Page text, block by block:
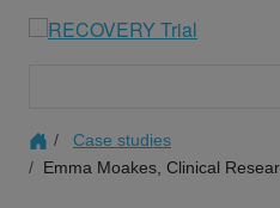
Skip
Case studies
Emma Moakes, Clinical